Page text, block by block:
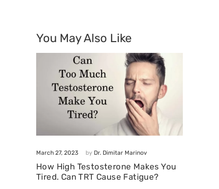
You May Also Like
March 27, 2023 by Dr. Dimitar Marinov
How High Testosterone Makes You
Tired. Can TRT Cause Fatigue?